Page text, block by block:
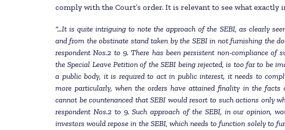
comply with the Court’s order. It is relevant to see what exactly
“…It is quite intriguing to note the approach of the SEBI, as clearly
and from the obstinate stand taken by the SEBI in not furnishing the
respondent Nos.2 to 9. There has been persistent non-compliance of
the Special Leave Petition of the SEBI being rejected, is too far to be
a public body, it is required to act in public interest, it needs to
more particularly, when the orders have attained finality in the facts
cannot be countenanced that SEBI would resort to such actions only
respondent Nos.2 to 9. Such approach of the SEBI, in our opinion,
investors would repose in the SEBI, which needs to function solely to